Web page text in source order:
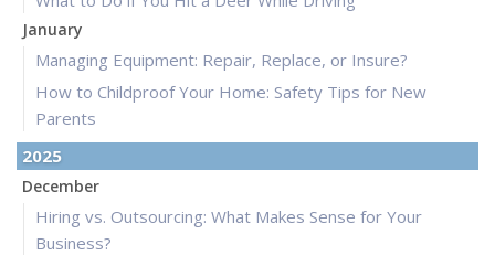
January
Managing Equipment: Repair, Replace, or Insure?
How to Childproof Your Home: Safety Tips for New
Parents
2025
December
Hiring vs. Outsourcing: What Makes Sense for Your
Business?